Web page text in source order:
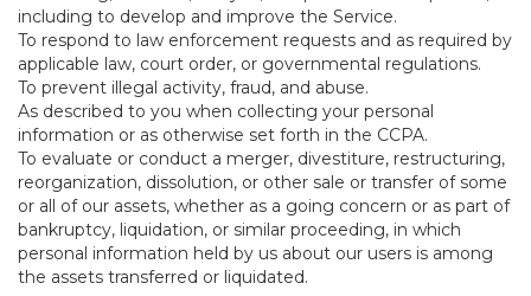
including to develop and improve the Service.
To respond to law enforcement requests and as required by
applicable law, court order, or governmental regulations.
To prevent illegal activity, fraud, and abuse.
As described to you when collecting your personal
information or as otherwise set forth in the CCPA.
To evaluate or conduct a merger, divestiture, restructuring,
reorganization, dissolution, or other sale or transfer of some
or all of our assets, whether as a going concern or as part of
bankruptcy, liquidation, or similar proceeding, in which
personal information held by us about our users is among
the assets transferred or liquidated.